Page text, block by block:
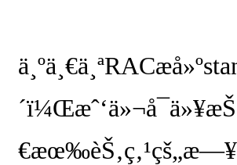
ä¸ºä¸€ä¸ªRACæ­å»º